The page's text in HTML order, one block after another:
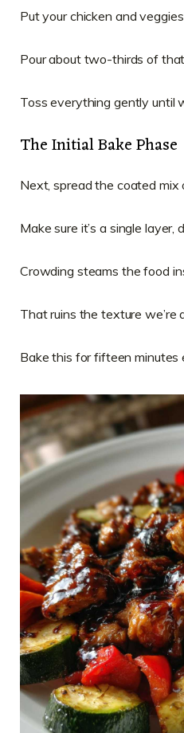
Put your chicken and
Pour about two-thirds of
Toss everything gently until
The Initial Bake Phase
Next, spread the coated mix
Make sure it’s a single layer,
Crowding steams the food
That ruins the texture we’re
Bake this for fifteen minutes